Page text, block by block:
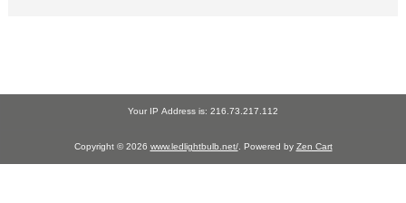
Your IP Address is: 216.73.217.112
Copyright © 2026 www.ledlightbulb.net/. Powered by Zen Cart